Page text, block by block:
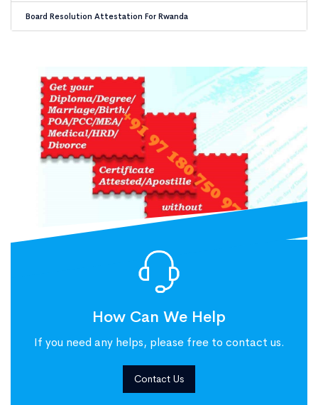
Board Resolution Attestation For Rwanda
How Can We Help
If you need any helps, please free to contact us.
Contact Us